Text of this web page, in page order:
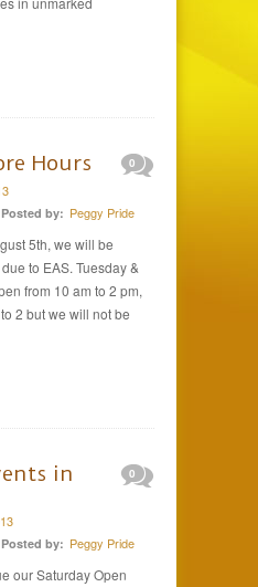
Hours
Posted by: Peggy Pride
0
5th, we will be
to EAS. Tuesday &
from 10 am to 2 pm,
2 but we will not be
in
Posted by: Peggy Pride
0
our Saturday Open